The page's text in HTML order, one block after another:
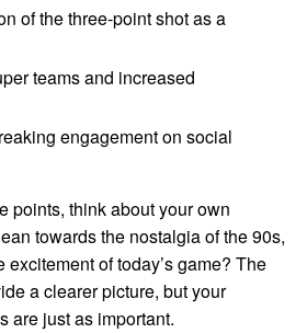
of the three-point shot as a
teams and increased
engagement on social
points, think about your own
towards the nostalgia of the 90s,
excitement of today’s game? The
a clearer picture, but your
are just as important.